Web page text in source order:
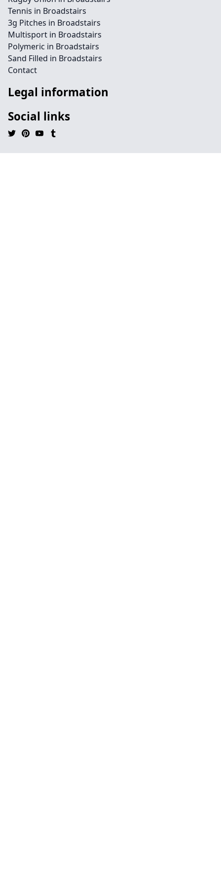
Tennis in Broadstairs
3g Pitches in Broadstairs
Multisport in Broadstairs
Polymeric in Broadstairs
Sand Filled in Broadstairs
Contact
Legal information
Social links